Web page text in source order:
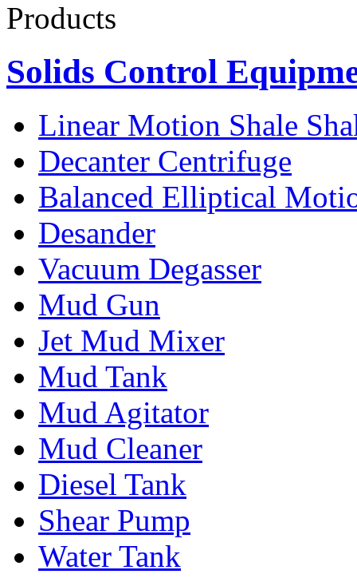
Products
Solids Control
Linear Motion Shale
Decanter Centrifuge
Balanced Elliptical
Desander
Vacuum Degasser
Mud Gun
Jet Mud Mixer
Mud Tank
Mud Agitator
Mud Cleaner
Diesel Tank
Shear Pump
Water Tank